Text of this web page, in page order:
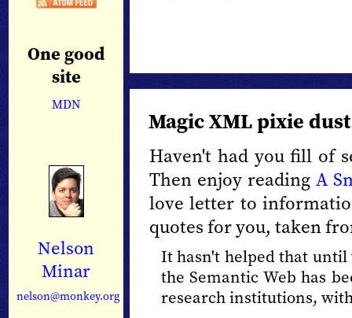
One good
site
MDN
Nelson
Minar
nelson@monkey.org
Magic XML pixie dust
Haven't had you fill of
Then enjoy reading A
love letter to
quotes for you, taken
It hasn't helped that
the Semantic Web has
research institutions,